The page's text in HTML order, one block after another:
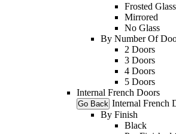
Frosted Glass
Mirrored
No Glass
By Number Of
2 Doors
3 Doors
4 Doors
5 Doors
Internal French Doors
Go Back Internal French
By Finish
Black